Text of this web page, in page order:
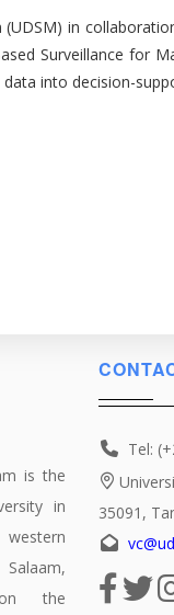
in
Surveillance for
into decision-
is the
in
the
Tel:
35091,